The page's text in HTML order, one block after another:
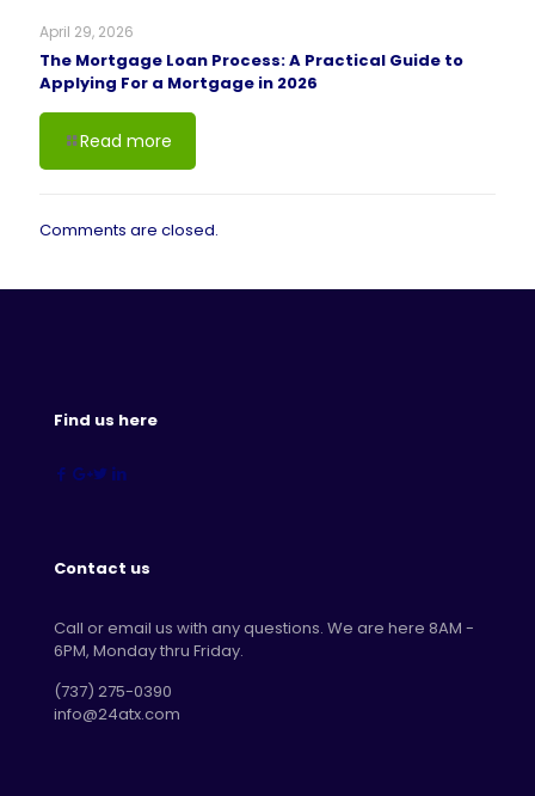
April 29, 2026
The Mortgage Loan Process: A Practical Guide to
Applying For a Mortgage in 2026
Read more
Comments are closed.
Find us here
Contact us
Call or email us with any questions. We are here 8AM -
6PM, Monday thru Friday.
‪(737) 275-0390‬
info@24atx.com